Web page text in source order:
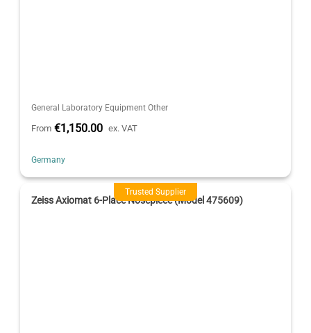
General Laboratory Equipment Other
From €1,150.00 ex. VAT
Germany
Trusted Supplier
Zeiss Axiomat 6-Place Nosepiece (Model 475609)